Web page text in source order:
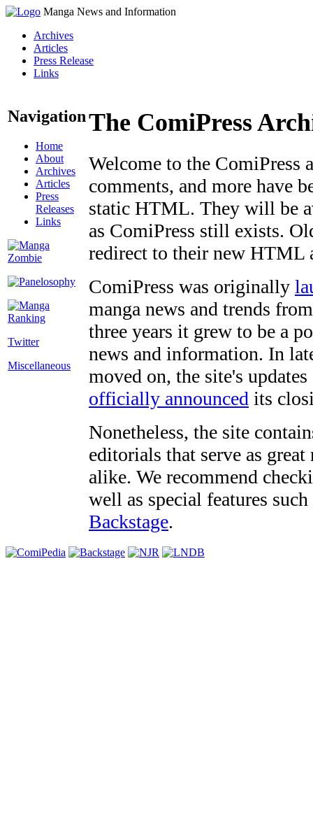
Manga News and Information
Archives
Articles
Press Release
Links
Navigation
Home
About
Archives
Articles
Press
Releases
Links
Twitter
Miscellaneous
The ComiPress
Welcome to the ComiPress
comments, and more have
static HTML. They will be
as ComiPress still exists.
redirect to their new HTML
ComiPress was originally
manga news and trends
three years it grew to be a
news and information. In
moved on, the site's
officially announced its
Nonetheless, the site
editorials that serve as
alike. We recommend
well as special features
Backstage.